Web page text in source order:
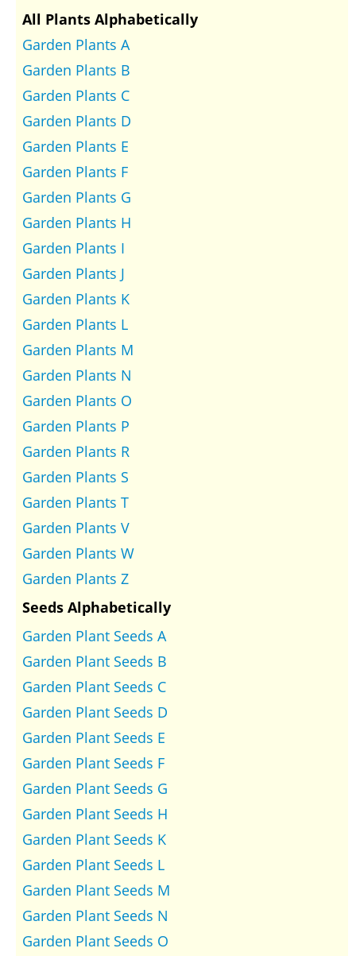
All Plants Alphabetically
Garden Plants A
Garden Plants B
Garden Plants C
Garden Plants D
Garden Plants E
Garden Plants F
Garden Plants G
Garden Plants H
Garden Plants I
Garden Plants J
Garden Plants K
Garden Plants L
Garden Plants M
Garden Plants N
Garden Plants O
Garden Plants P
Garden Plants R
Garden Plants S
Garden Plants T
Garden Plants V
Garden Plants W
Garden Plants Z
Seeds Alphabetically
Garden Plant Seeds A
Garden Plant Seeds B
Garden Plant Seeds C
Garden Plant Seeds D
Garden Plant Seeds E
Garden Plant Seeds F
Garden Plant Seeds G
Garden Plant Seeds H
Garden Plant Seeds K
Garden Plant Seeds L
Garden Plant Seeds M
Garden Plant Seeds N
Garden Plant Seeds O